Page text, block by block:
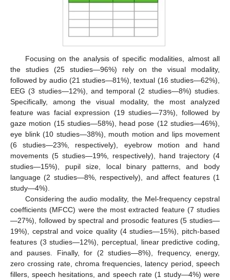
Focusing on the analysis of specific modalities, almost all
the studies (25 studies—96%) rely on the visual modality,
followed by audio (21 studies—81%), textual (16 studies—62%),
EEG (3 studies—12%), and temporal (2 studies—8%) studies.
Specifically, among the visual modality, the most analyzed
feature was facial expression (19 studies—73%), followed by
gaze motion (15 studies—58%), head pose (12 studies—46%),
eye blink (10 studies—38%), mouth motion and lips movement
(6 studies—23%, respectively), eyebrow motion and hand
movements (5 studies—19%, respectively), hand trajectory (4
studies—15%), pupil size, local binary patterns, and body
language (2 studies—8%, respectively), and affect features (1
study—4%).
Considering the audio modality, the Mel-frequency cepstral
coefficients (MFCC) were the most extracted feature (7 studies
—27%), followed by spectral and prosodic features (5 studies—
19%), cepstral and voice quality (4 studies—15%), pitch-based
features (3 studies—12%), perceptual, linear predictive coding,
and pauses. Finally, for (2 studies—8%), frequency, energy,
zero crossing rate, chroma frequencies, latency period, speech
fillers, speech hesitations, and speech rate (1 study—4%) were